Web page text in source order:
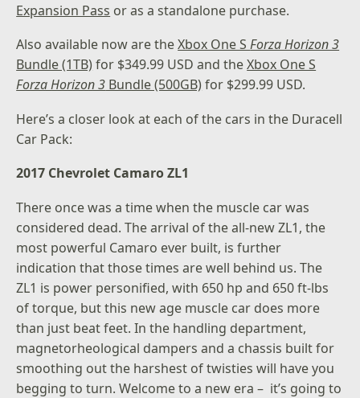
Expansion Pass or as a standalone purchase.
Also available now are theXbox One SForza Horizon 3
Bundle (1TB)for $349.99 USD and theXbox One S
Forza Horizon 3 Bundle (500GB)for $299.99 USD.
Here’s a closer look at each of the cars in the Duracell
Car Pack:
2017 Chevrolet Camaro ZL1
There once was a time when the muscle car was
considered dead. The arrival of the all-new ZL1, the
most powerful Camaro ever built, is further
indication that those times are well behind us. The
ZL1 is power personified, with 650 hp and 650 ft-lbs
of torque, but this new age muscle car does more
than just beat feet. In the handling department,
magnetorheological dampers and a chassis built for
smoothing out the harshest of twisties will have you
begging to turn. Welcome to a new era – it’s going to